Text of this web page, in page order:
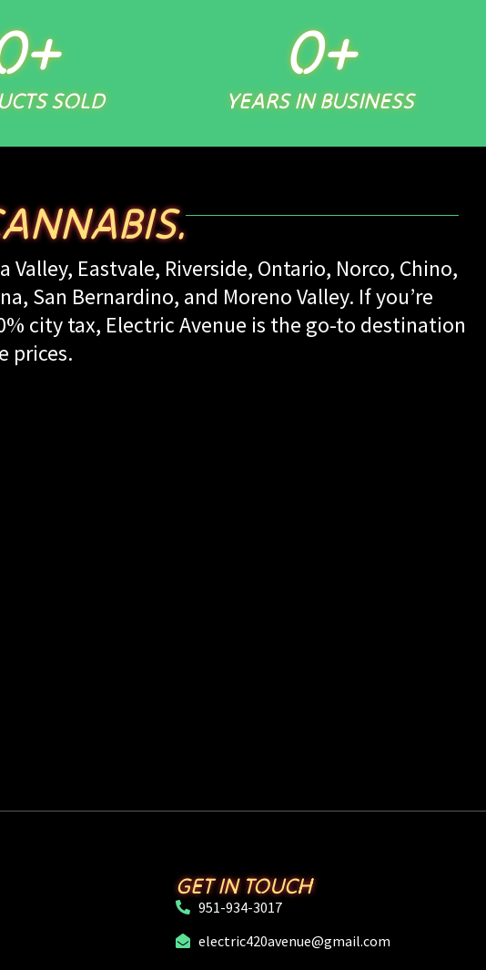
SOLD
+
YEARS IN BUSINESS
0+
Eastvale, Riverside, Ontario, Norco, Chino,
San Bernardino, and Moreno Valley. If you’re
city tax, Electric Avenue is the go-to destination
prices.
GET IN TOUCH
951-934-3017
electric420avenue@gmail.com